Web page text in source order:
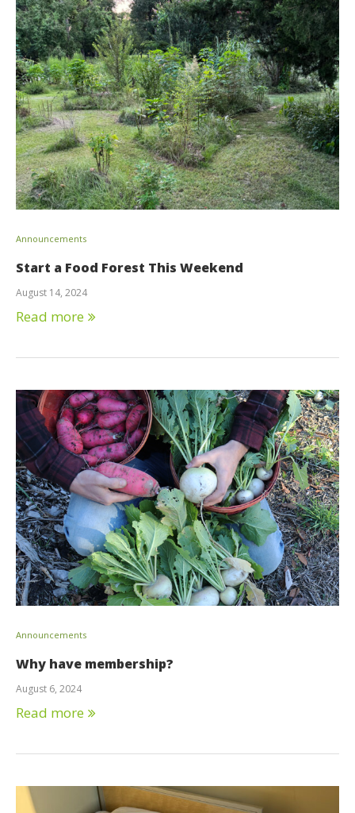
Announcements
Start a Food Forest This Weekend
August 14, 2024
Read more
Announcements
Why have membership?
August 6, 2024
Read more